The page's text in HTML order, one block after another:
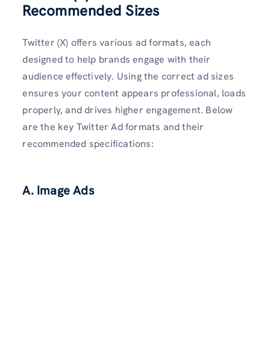
Recommended Sizes
Twitter (X) offers various ad formats, each
designed to help brands engage with their
audience effectively. Using the correct ad sizes
ensures your content appears professional, loads
properly, and drives higher engagement. Below
are the key Twitter Ad formats and their
recommended specifications:
A. Image Ads